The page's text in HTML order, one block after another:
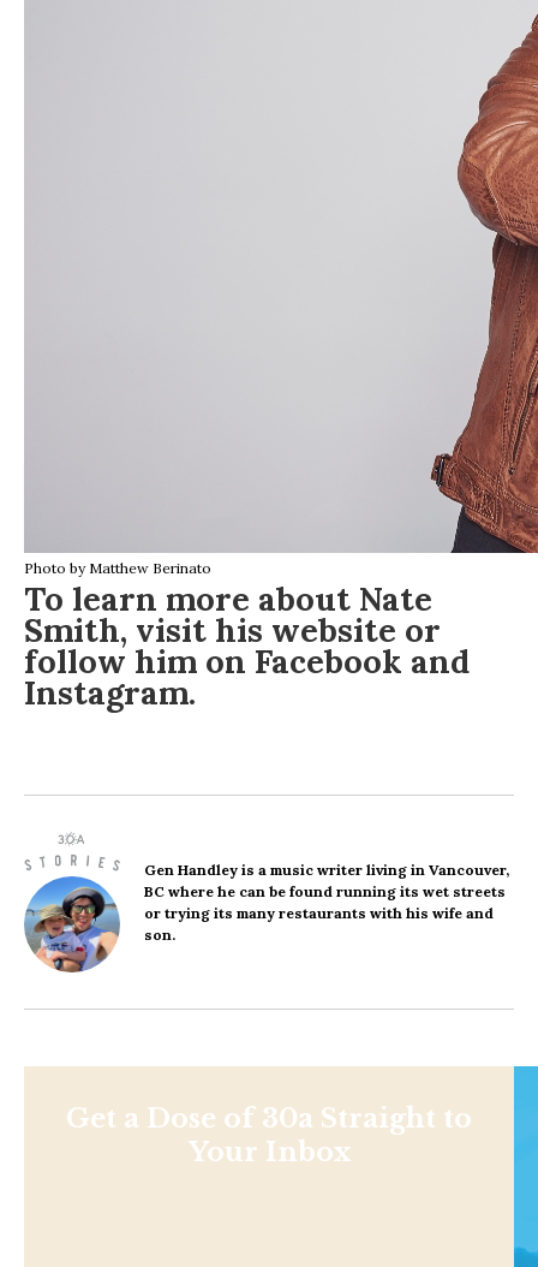
Photo by Matthew Berinato
To learn more about Nate
Smith, visit his website or
follow him on Facebook and
Instagram.
Gen Handley is a music writer living in Vancouver,
BC where he can be found running its wet streets
or trying its many restaurants with his wife and
son.
Get a Dose of 30a Straight to
Your Inbox